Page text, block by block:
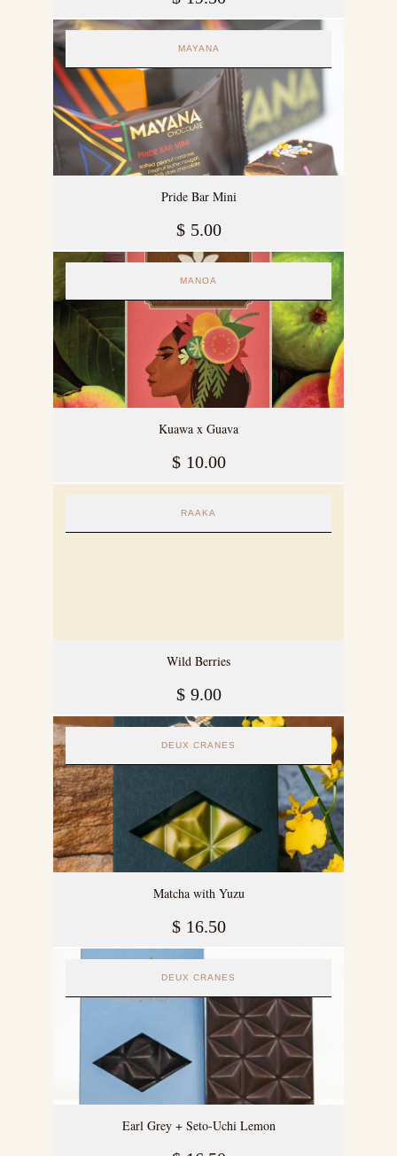
MAYANA
Pride Bar Mini
$ 5.00
MANOA
Kuawa x Guava
$ 10.00
RAAKA
Wild Berries
$ 9.00
DEUX CRANES
Matcha with Yuzu
$ 16.50
DEUX CRANES
Earl Grey + Seto-Uchi Lemon